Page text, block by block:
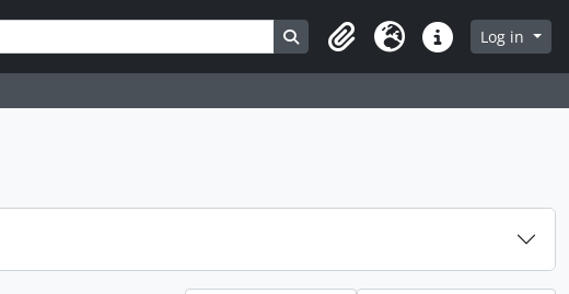
Search in browse page
ClipboardLanguageQuick linksLog in